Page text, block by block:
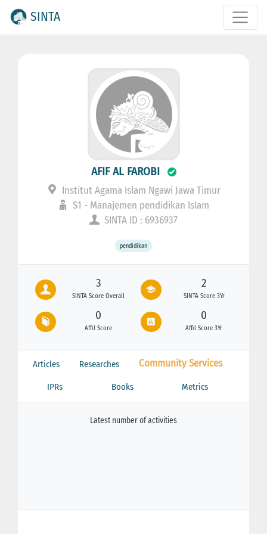
SINTA
AFIF AL FAROBI
Institut Agama Islam Ngawi Jawa Timur
S1 - Manajemen pendidikan Islam
SINTA ID : 6936937
pendidikan
3
SINTA Score Overall
2
SINTA Score 3Yr
0
Affil Score
0
Affil Score 3Yr
Articles Researches Community Services
IPRs Books Metrics
Latest number of activities